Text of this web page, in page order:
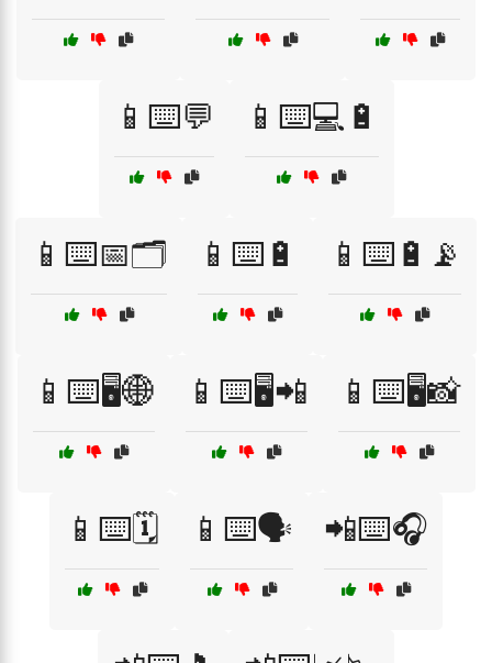
📱⌨️💬 📱⌨️💻🔋
📱⌨️📅🗂️ 📱⌨️🔋 📱⌨️🔋📡
📱⌨️🖥️🌐 📱⌨️🖥️📲 📱⌨️🖥️📸
📱⌨️🗓️ 📱⌨️🗣️ 📲⌨️🎧